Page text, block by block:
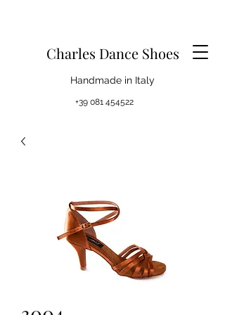
Charles Dance Shoes
Handmade in Italy
+39 081 454522